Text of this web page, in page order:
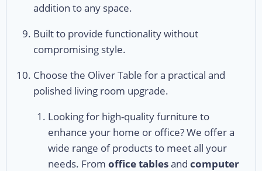
addition to any space.
Built to provide functionality without
compromising style.
Choose the Oliver Table for a practical and
polished living room upgrade.
Looking for high-quality furniture to
enhance your home or office? We offer a
wide range of products to meet all your
needs. From office tablesand computer